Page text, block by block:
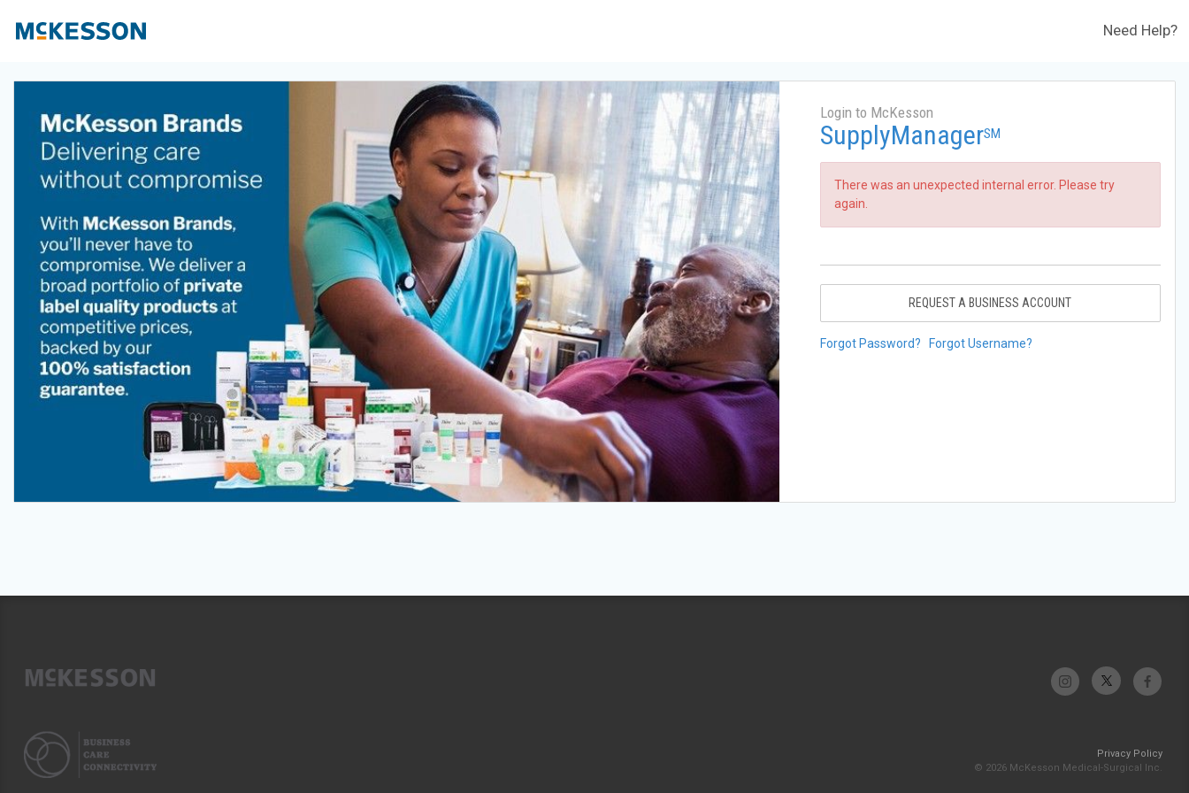
Need Help?
Login to McKesson
SupplyManagerSM
There was an unexpected internal error. Please try
again.
REQUEST A BUSINESS ACCOUNT
Forgot Password? Forgot Username?
Privacy Policy
© 2026 McKesson Medical-Surgical Inc.